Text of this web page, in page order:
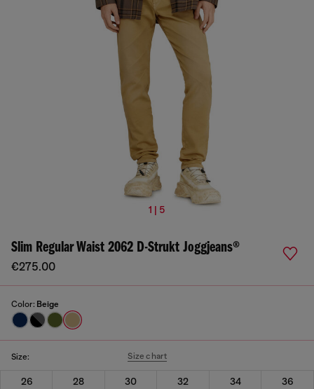
1 | 5
Slim Regular Waist 2062 D-Strukt Joggjeans®
€275.00
Color: Beige
Size: Size chart
26 28 30 32 34
36